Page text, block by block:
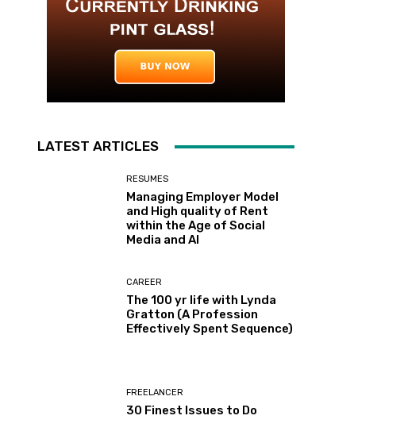
LATEST ARTICLES
RESUMES
Managing Employer Model
and High quality of Rent
within the Age of Social
Media and AI
CAREER
The 100 yr life with Lynda
Gratton (A Profession
Effectively Spent Sequence)
FREELANCER
30 Finest Issues to Do